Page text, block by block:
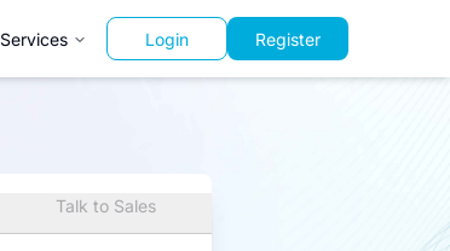
Services Login Register
Talk to Sales